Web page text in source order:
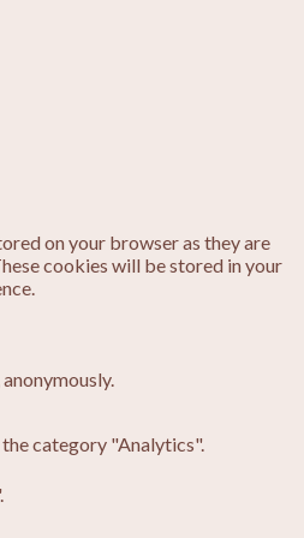
on your browser as they are
cookies will be stored in your
category "Analytics".